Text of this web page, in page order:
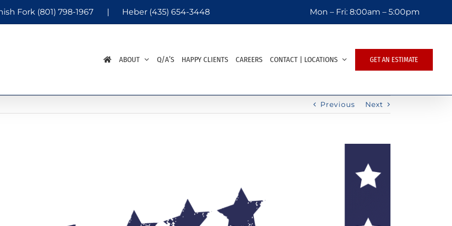
Fork (801) 798-1967 | Heber (435) 654-3448 Mon – Fri: 8:00am – 5:00pm
ABOUT Q/A’S HAPPY CLIENTS CAREERS CONTACT | LOCATIONS GET AN ESTIMATE
Previous Next